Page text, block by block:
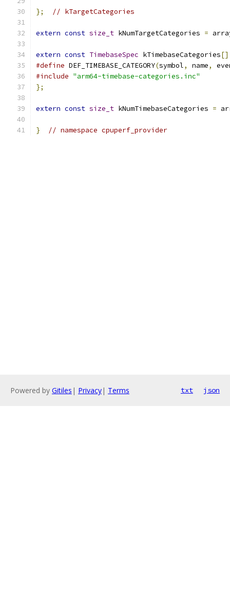
}; // kTargetCategories
extern const size_t kNumTargetCategories =
extern const TimebaseSpec kTimebaseCategories[]
#define DEF_TIMEBASE_CATEGORY(symbol, name,
#include "arm64-timebase-categories.inc"
};
extern const size_t kNumTimebaseCategories =
} // namespace cpuperf_provider
Powered by Gitiles | Privacy| Terms txt json